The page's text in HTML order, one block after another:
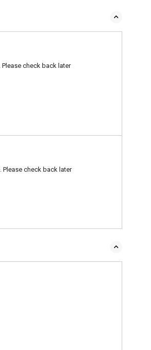
check back later
Please check back later